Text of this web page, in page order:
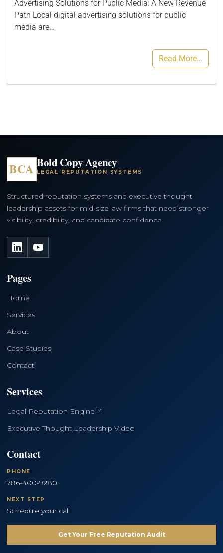
Advertising Solutions for Public Media: A New Revenue
Path Local digital advertising solutions for public
media are…
Read More…
BCA Bold Copy Agency
LEGAL REPUTATION SYSTEMS
Structured reputation systems and executive thought
leadership assets for mid-size law firms that need stronger
visibility, credibility, and candidate confidence.
LinkedInYouTube
Pages
Home
Services
About
Case Studies
Contact
Services
Legal Reputation Engine™
Executive Thought Leadership Video
Contact
PHONE
786-400-9280
NEXT STEP
Schedule your call
Get Your Free Reputation Audit